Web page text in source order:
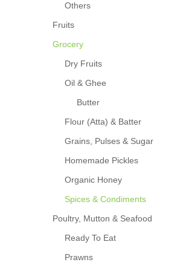
Others
Fruits
Grocery
Dry Fruits
Oil & Ghee
Butter
Flour (Atta) & Batter
Grains, Pulses & Sugar
Homemade Pickles
Organic Honey
Spices & Condiments
Poultry, Mutton & Seafood
Ready To Eat
Prawns